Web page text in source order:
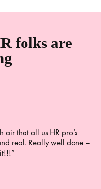
folks are
air that all us HR pro’s
real. Really well done –